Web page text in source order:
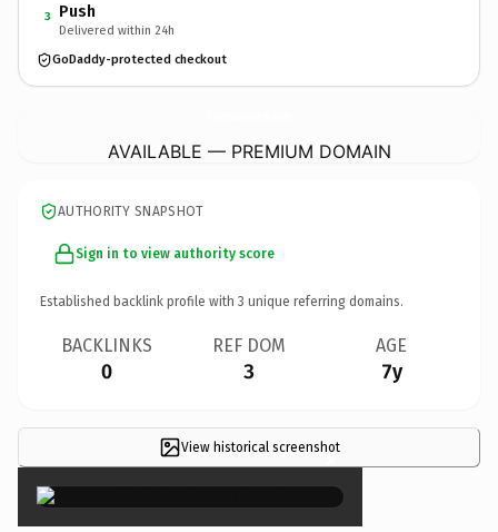
3 Push
Delivered within 24h
GoDaddy-protected checkout
AVAILABLE — PREMIUM DOMAIN
AUTHORITY SNAPSHOT
Sign in to view authority score
Established backlink profile with 3 unique referring domains.
BACKLINKS
0
REF DOM
3
AGE
7y
View historical screenshot
×